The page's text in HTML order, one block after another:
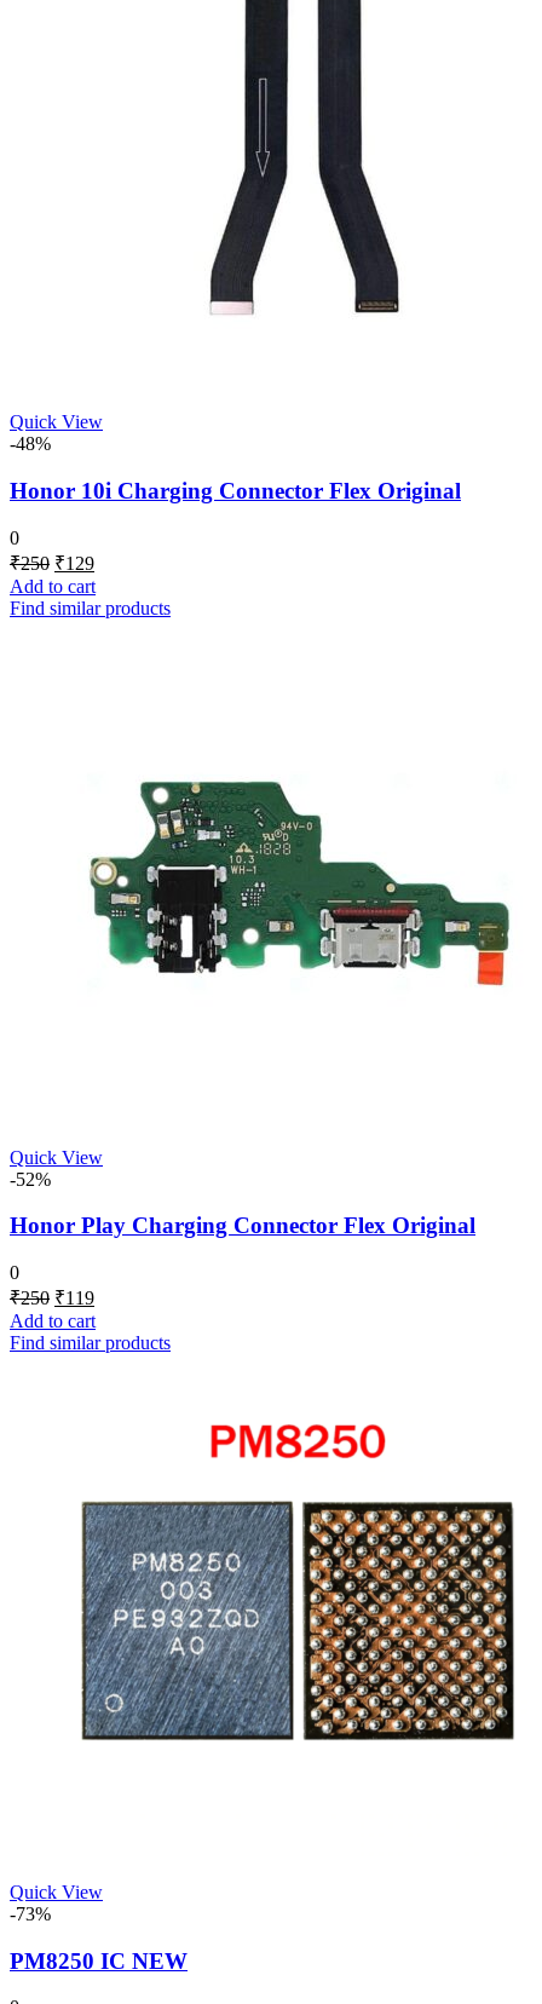
Quick View
-48%
Honor 10i Charging Connector Flex Original
0
₹250 Original
price
was:
₹129Current
price
is:
Add to cart
Find similar products
Quick View
-52%
Honor Play Charging Connector Flex Original
0
₹250 Original
price
was:
₹119Current
price
is:
Add to cart
Find similar products
Quick View
-73%
PM8250 IC NEW